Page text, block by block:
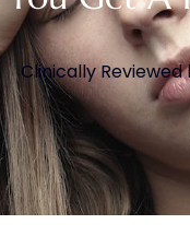
Clinically